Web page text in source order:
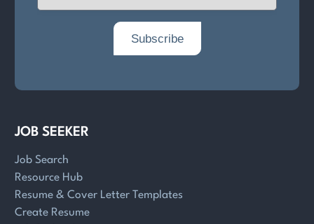
JOB SEEKER
Job Search
Resource Hub
Resume & Cover Letter Templates
Create Resume